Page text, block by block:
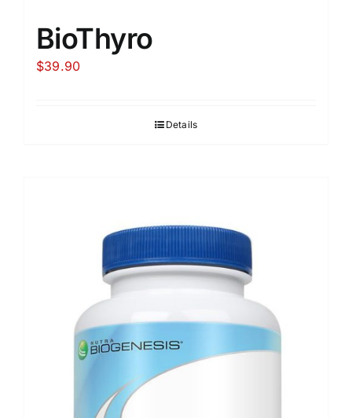
BioThyro
$39.90
Details